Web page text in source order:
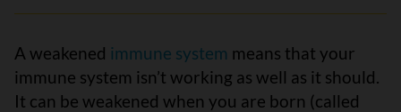
A weakened immune system means that your
immune system isn’t working as well as it should.
It can be weakened when you are born (called